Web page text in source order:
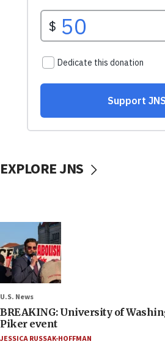
EXPLORE JNS
U.S. News
BREAKING: University of
Piker event
JESSICA RUSSAK-HOFFMAN